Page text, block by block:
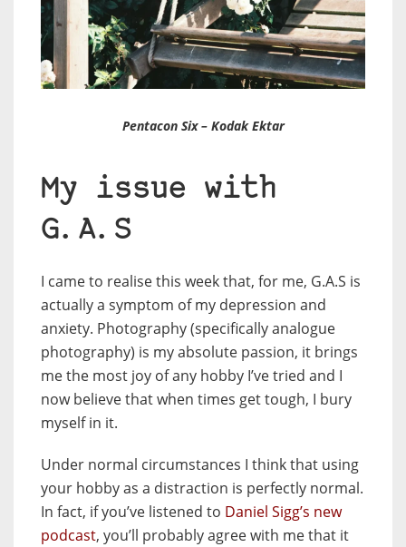
Pentacon Six – Kodak Ektar
My issue with
G.A.S
I came to realise this week that, for me, G.A.S is
actually a symptom of my depression and
anxiety. Photography (specifically analogue
photography) is my absolute passion, it brings
me the most joy of any hobby I’ve tried and I
now believe that when times get tough, I bury
myself in it.
Under normal circumstances I think that using
your hobby as a distraction is perfectly normal.
In fact, if you’ve listened to Daniel Sigg’s new
podcast, you’ll probably agree with me that it